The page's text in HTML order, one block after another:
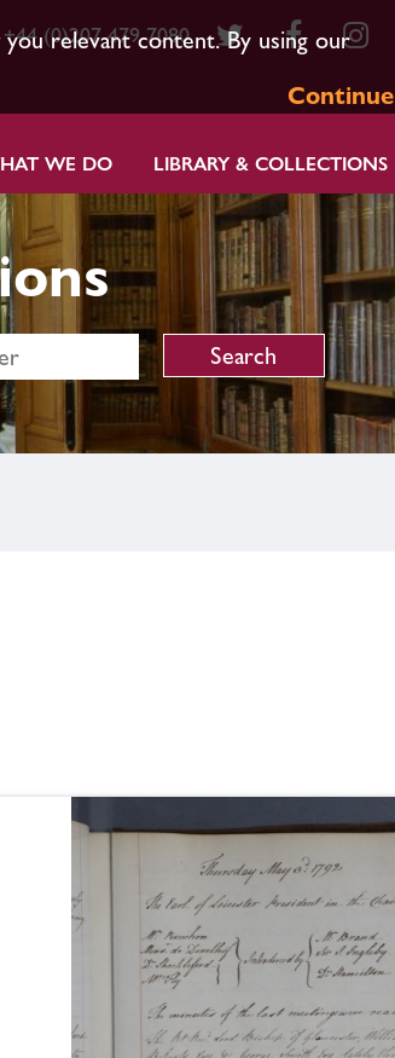
relevant content. By using our
Continue
+44 (0)207 479 7080
WE DO LIBRARY & COLLECTIONS